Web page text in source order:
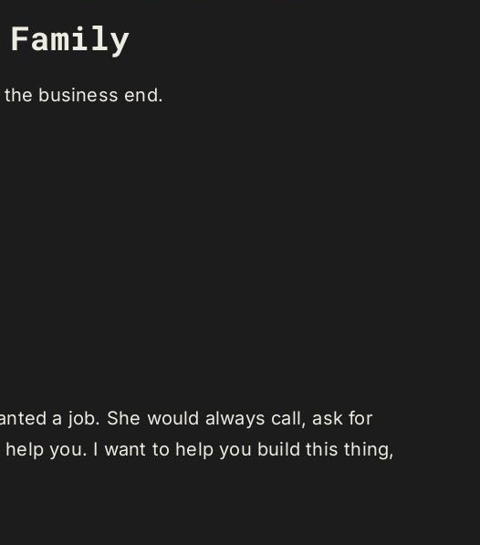
business end.
a job. She would always call, ask for
help you. I want to help you build this thing,